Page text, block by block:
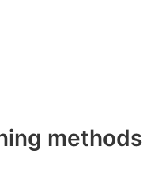
methods